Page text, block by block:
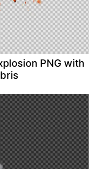
PNG with